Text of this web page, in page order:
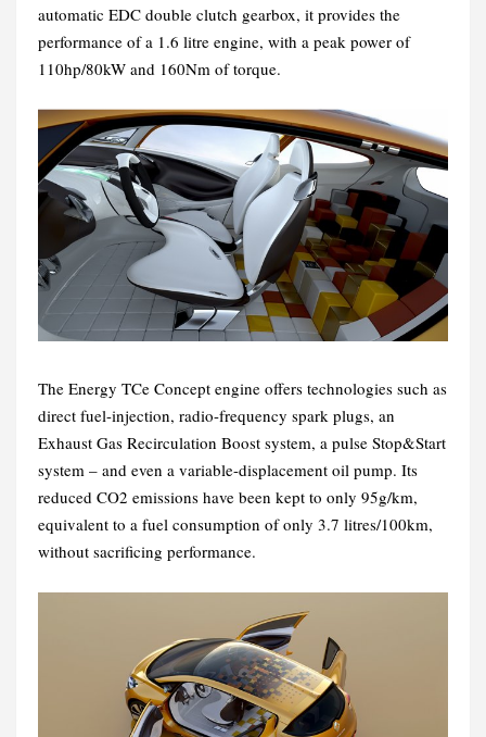
automatic EDC double clutch gearbox, it provides the
performance of a 1.6 litre engine, with a peak power of
110hp/80kW and 160Nm of torque.
The Energy TCe Concept engine offers technologies such as
direct fuel-injection, radio-frequency spark plugs, an
Exhaust Gas Recirculation Boost system, a pulse Stop&Start
system – and even a variable-displacement oil pump. Its
reduced CO2 emissions have been kept to only 95g/km,
equivalent to a fuel consumption of only 3.7 litres/100km,
without sacrificing performance.